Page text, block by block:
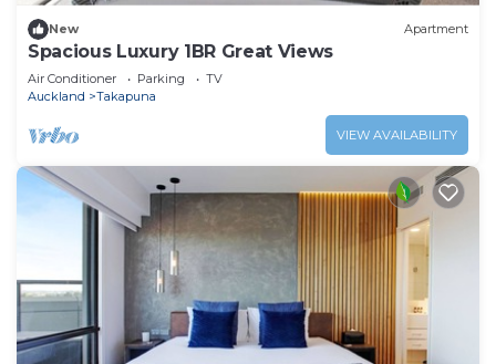
New Apartment
Spacious Luxury 1BR Great Views
Air Conditioner Parking
TV
Auckland
Takapuna
VIEW AVAILABILITY